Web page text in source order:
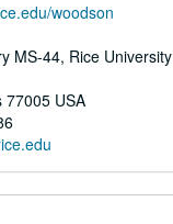
woodson
MS-44, Rice University
77005 USA